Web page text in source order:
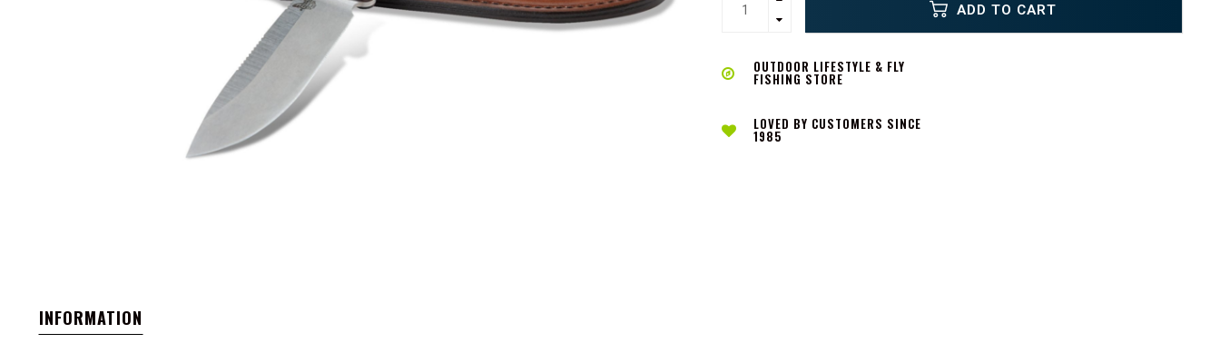
ADD TO CART
OUTDOOR LIFESTYLE & FLY
FISHING STORE
LOVED BY CUSTOMERS SINCE
1985
INFORMATION